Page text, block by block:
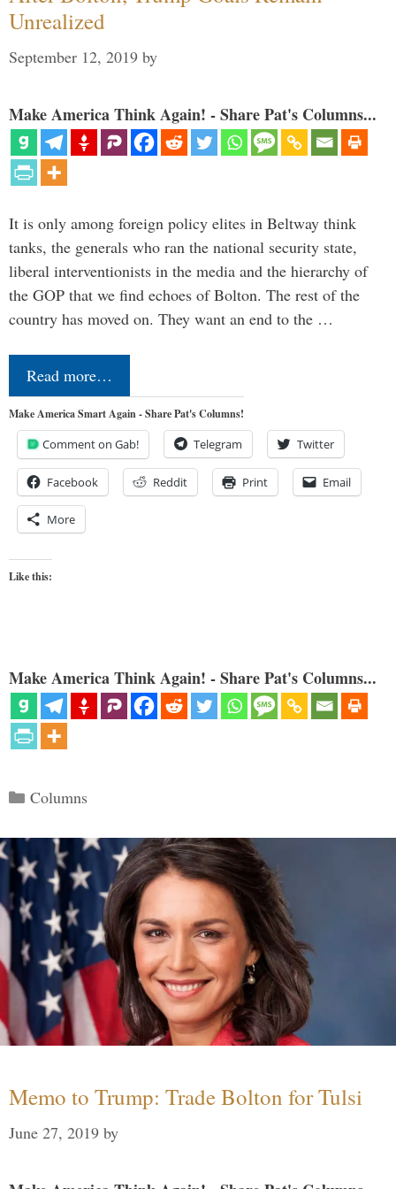
Unrealized
September 12, 2019 by
Make America Think Again! - Share Pat's Columns...
It is only among foreign policy elites in Beltway think
tanks, the generals who ran the national security state,
liberal interventionists in the media and the hierarchy of
the GOP that we find echoes of Bolton. The rest of the
country has moved on. They want an end to the …
Read more…
Make America Smart Again - Share Pat's Columns!
Comment on Gab! Telegram Twitter
Facebook Reddit Print Email
More
Like this:
Make America Think Again! - Share Pat's Columns...
Categories
Columns
Memo to Trump: Trade Bolton for Tulsi
June 27, 2019 by